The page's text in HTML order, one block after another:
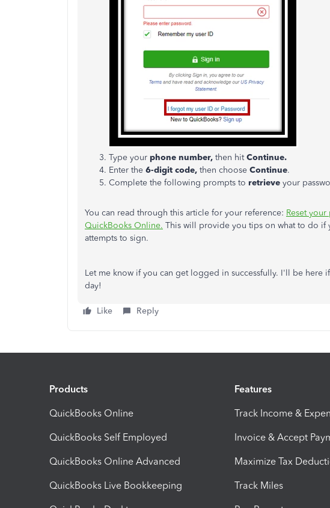
Type your phone number, then hitContinue.
Enter the 6-digit code, then choose Continue.
Complete the following prompts to retrieve your
You can read through this article for your reference: Reset
QuickBooks Online. This will provide you tips on what to do if
attempts to sign.
Let me know if you can get logged in successfully. I'll be here
day!
Like Reply
Products
QuickBooks Online
QuickBooks Self Employed
QuickBooks Online Advanced
QuickBooks Live Bookkeeping
Features
Track Income &
Invoice & Accept
Maximize Tax
Track Miles